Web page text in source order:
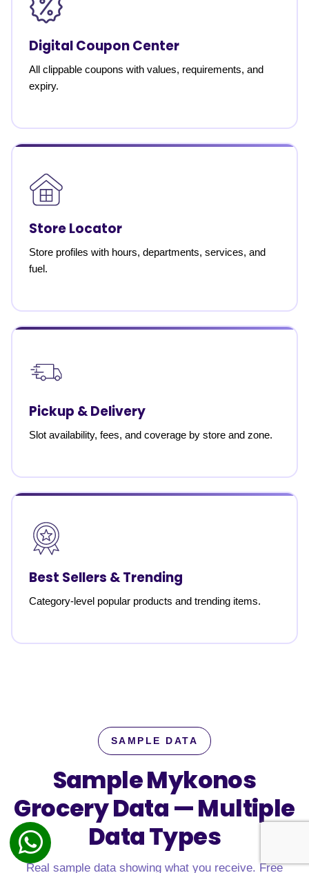
Digital Coupon Center
All clippable coupons with values, requirements, and
expiry.
Store Locator
Store profiles with hours, departments, services, and
fuel.
Pickup & Delivery
Slot availability, fees, and coverage by store and zone.
Best Sellers & Trending
Category-level popular products and trending items.
SAMPLE DATA
Sample Mykonos
Grocery Data —Multiple
Data Types
Real sample data showing what you receive. Free